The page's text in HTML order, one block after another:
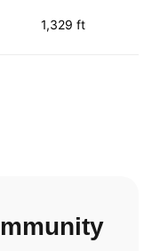
1,329 ft